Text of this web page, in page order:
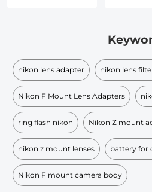
nikon lens adapter nikon lens
Nikon F Mount Lens Adapters
ring flash nikon Nikon Z mount
nikon z mount lenses battery for
Nikon F mount camera body